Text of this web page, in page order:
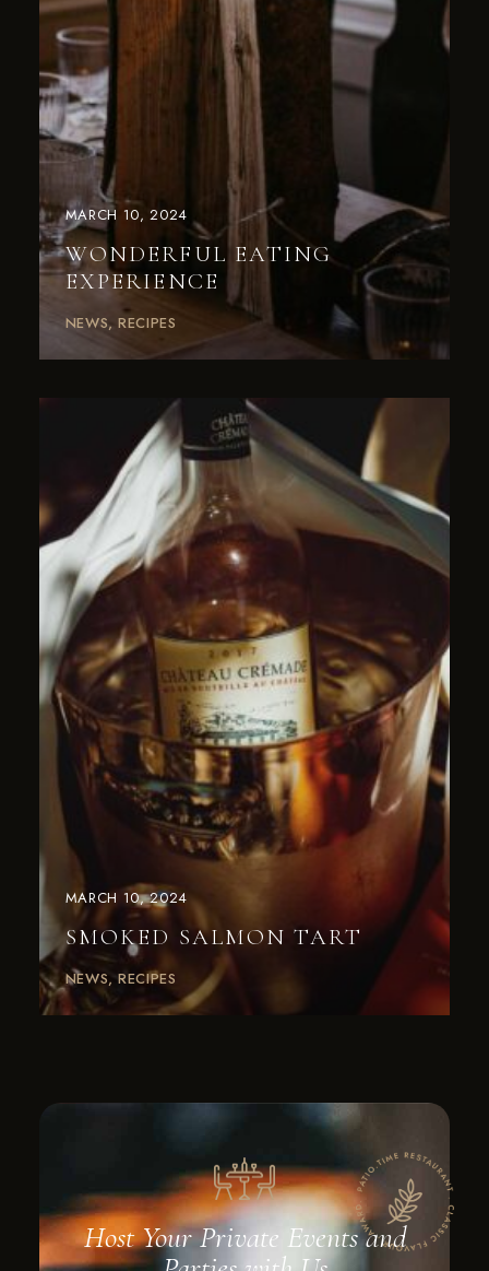
MARCH 10, 2024
WONDERFUL EATING
EXPERIENCE
NEWS RECIPES
MARCH 10, 2024
SMOKED SALMON TART
NEWS RECIPES
Host Your Private Events and